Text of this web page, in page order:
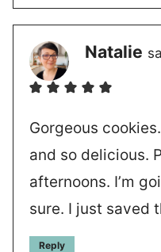
Natalie
Gorgeous
and so delicious.
afternoons. I’m
sure. I just saved
Reply